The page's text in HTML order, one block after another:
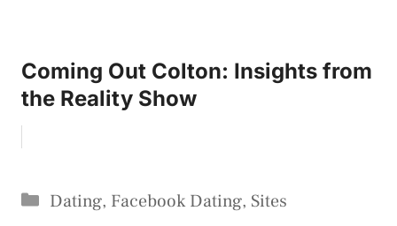
Coming Out Colton: Insights from
the Reality Show
Categories
Dating, Facebook Dating, Sites